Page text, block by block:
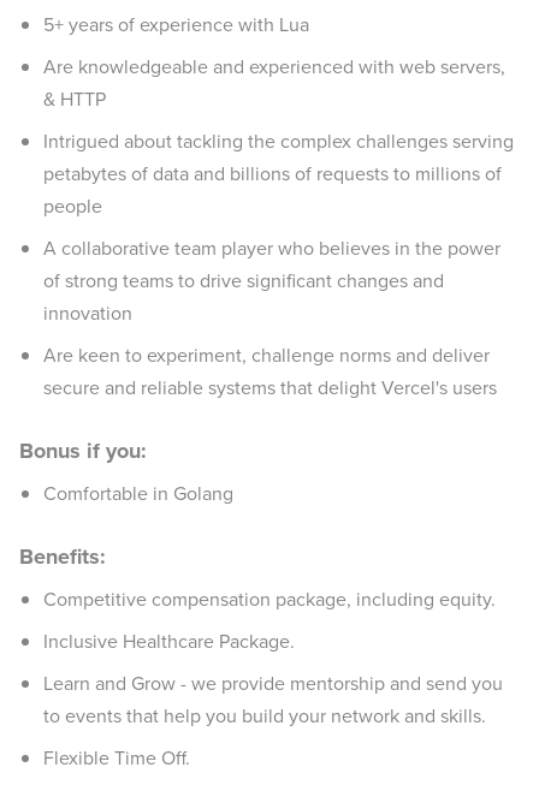
5+ years of experience with Lua
Are knowledgeable and experienced with web servers,
& HTTP
Intrigued about tackling the complex challenges serving
petabytes of data and billions of requests to millions of
people
A collaborative team player who believes in the power
of strong teams to drive significant changes and
innovation
Are keen to experiment, challenge norms and deliver
secure and reliable systems that delight Vercel's users
Bonus if you:
Comfortable in Golang
Benefits:
Competitive compensation package, including equity.
Inclusive Healthcare Package.
Learn and Grow - we provide mentorship and send you
to events that help you build your network and skills.
Flexible Time Off.